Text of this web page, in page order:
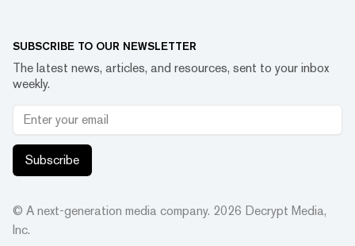
SUBSCRIBE TO OUR NEWSLETTER
The latest news, articles, and resources, sent to your inbox
weekly.
Subscribe
© A next-generation media company. 2026 Decrypt Media,
Inc.